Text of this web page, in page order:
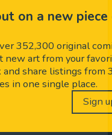
on a new
352,300 original
new art from your
and share listings from
in one single place.
Sign